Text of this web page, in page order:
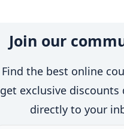
Join our
Find the best online
get exclusive discounts
directly to your